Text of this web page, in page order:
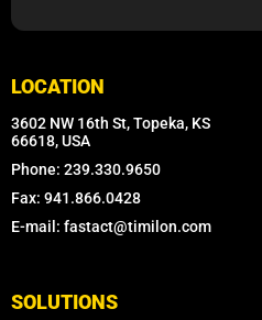
LOCATION
3602 NW 16th St, Topeka, KS
66618, USA
Phone: 239.330.9650
Fax: 941.866.0428
E-mail: fastact@timilon.com
SOLUTIONS